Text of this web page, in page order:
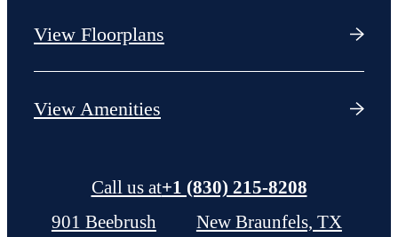
View Floorplans
View Amenities
Call us at+1 (830) 215-8208
901 Beebrush
New Braunfels, TX